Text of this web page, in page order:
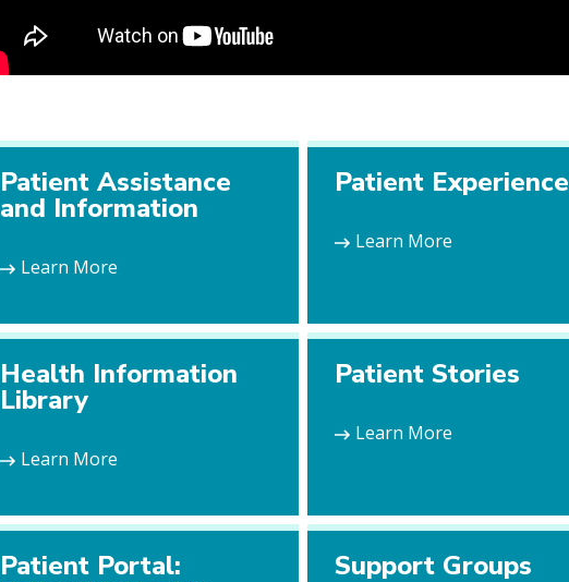
Patient Assistance
and Information
Learn More
Patient Experience
Learn More
Health Information
Library
Learn More
Patient Stories
Learn More
Patient Portal: Support Groups